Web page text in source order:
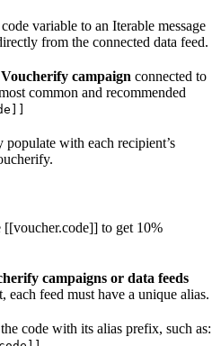
variable to an Iterable message
from the connected data feed.
campaign connected to
common and recommended
with each recipient’s
to get 10%
campaigns or data feeds
each feed must have a unique alias.
code with its alias prefix, such as: